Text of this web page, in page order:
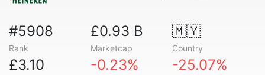
#5908
Rank
£0.93 B
Marketcap
🇲🇾
Country
£3.10 -0.23% -25.07%